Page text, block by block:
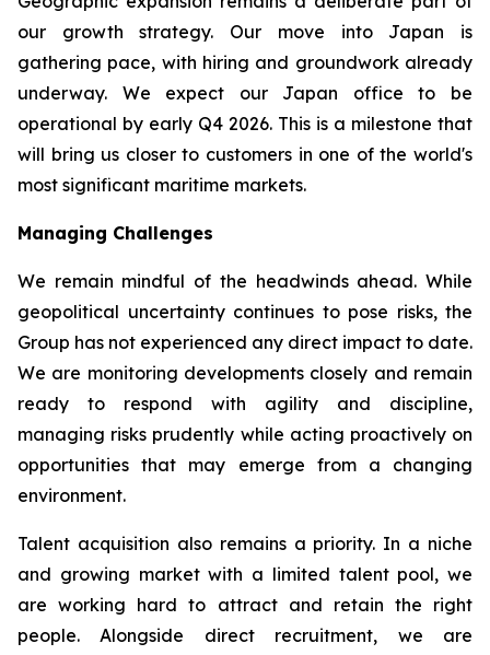
our growth strategy. Our move into Japan is
gathering pace, with hiring and groundwork already
underway. We expect our Japan office to be
operational by early Q4 2026. This is a milestone that
will bring us closer to customers in one of the world's
most significant maritime markets.
Managing Challenges
We remain mindful of the headwinds ahead. While
geopolitical uncertainty continues to pose risks, the
Group has not experienced any direct impact to date.
We are monitoring developments closely and remain
ready to respond with agility and discipline,
managing risks prudently while acting proactively on
opportunities that may emerge from a changing
environment.
Talent acquisition also remains a priority. In a niche
and growing market with a limited talent pool, we
are working hard to attract and retain the right
people. Alongside direct recruitment, we are